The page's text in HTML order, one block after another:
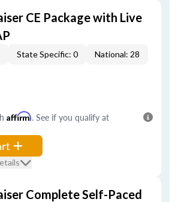
CE Package with Live
State Specific: 0 National: 28
Affirm. See if you qualify at
Complete Self-Paced